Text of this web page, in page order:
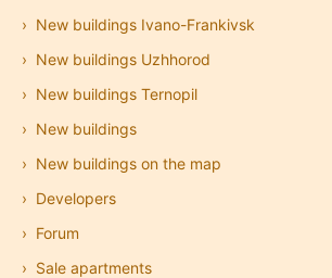
New buildings Ivano-Frankivsk
New buildings Uzhhorod
New buildings Ternopil
New buildings
New buildings on the map
Developers
Forum
Sale apartments